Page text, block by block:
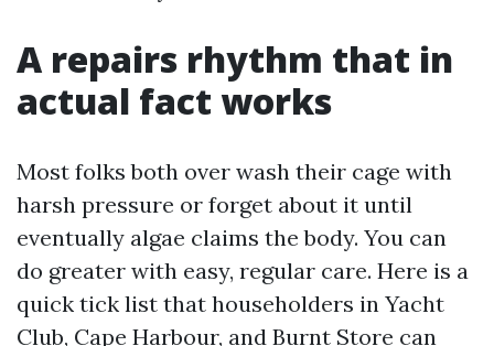
A repairs rhythm that in
actual fact works
Most folks both over wash their cage with
harsh pressure or forget about it until
eventually algae claims the body. You can
do greater with easy, regular care. Here is a
quick tick list that householders in Yacht
Club, Cape Harbour, and Burnt Store can